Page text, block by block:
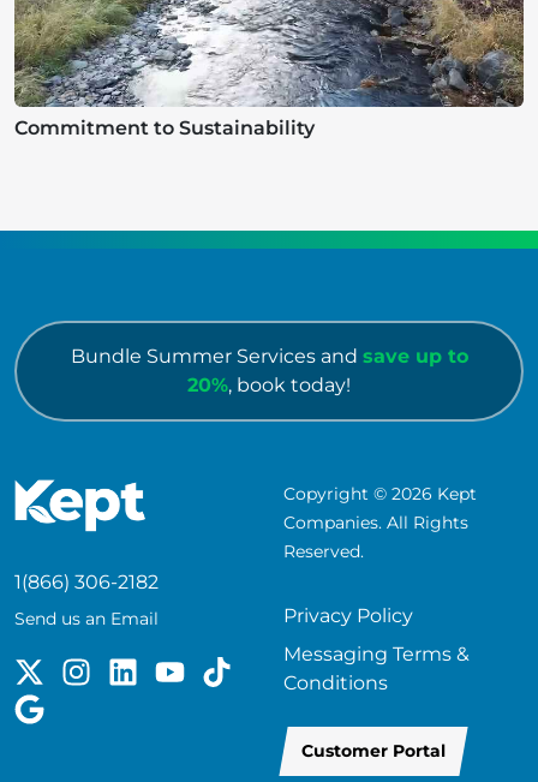
Commitment to Sustainability
Bundle Summer Services and save up to
20%, book today!
1(866) 306-2182
Send us an Email
Copyright © 2026 Kept
Companies. All Rights
Reserved.
Privacy Policy
Messaging Terms &
Conditions
Customer Portal